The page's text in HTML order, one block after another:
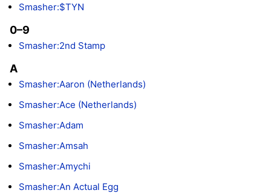
Smasher:$TYN
0–9
Smasher:2nd Stamp
A
Smasher:Aaron (Netherlands)
Smasher:Ace (Netherlands)
Smasher:Adam
Smasher:Amsah
Smasher:Amychi
Smasher:An Actual Egg